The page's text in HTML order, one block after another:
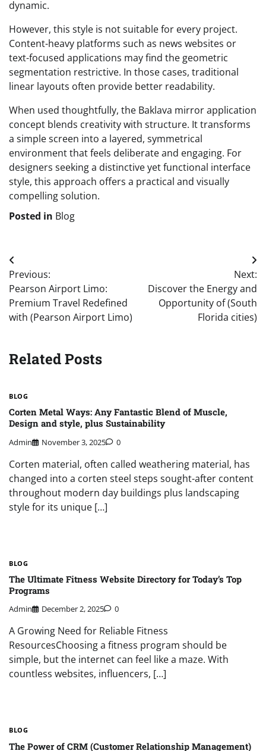
dynamic.
However, this style is not suitable for every project.
Content-heavy platforms such as news websites or
text-focused applications may find the geometric
segmentation restrictive. In those cases, traditional
linear layouts often provide better readability.
When used thoughtfully, the Baklava mirror application
concept blends creativity with structure. It transforms
a simple screen into a layered, symmetrical
environment that feels deliberate and engaging. For
designers seeking a distinctive yet functional interface
style, this approach offers a practical and visually
compelling solution.
Posted in Blog
Post
navigation
Previous:
Pearson Airport Limo:
Premium Travel Redefined
with (Pearson Airport Limo)
Next:
Discover the Energy and
Opportunity of (South
Florida cities)
Related Posts
BLOG
Corten Metal Ways: Any Fantastic Blend of Muscle,
Design and style, plus Sustainability
Admin November 3, 2025 0
Corten material, often called weathering material, has
changed into a corten steel steps sought-after content
throughout modern day buildings plus landscaping
style for its unique […]
BLOG
The Ultimate Fitness Website Directory for Today’s Top
Programs
Admin December 2, 2025 0
A Growing Need for Reliable Fitness
ResourcesChoosing a fitness program should be
simple, but the internet can feel like a maze. With
countless websites, influencers, […]
BLOG
The Power of CRM (Customer Relationship Management)